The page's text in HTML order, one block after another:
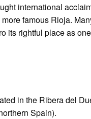
international
famous Rioja.
its rightful place as
in the Ribera del
Spain).